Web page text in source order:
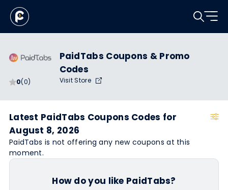
0(0)
PaidTabs Coupons & Promo
Codes
Visit Store
Latest PaidTabs Coupons Codes for
August 8, 2026
PaidTabs is not offering any new coupons at this
moment.
How do you like PaidTabs?